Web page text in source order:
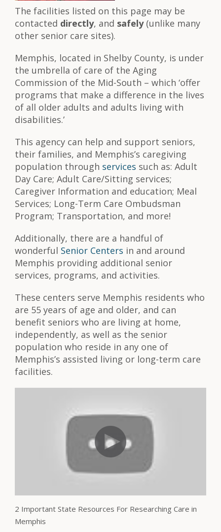
The facilities listed on this page may be
contacted directly, and safely(unlike many
other senior care sites).
Memphis, located in Shelby County, is under
the umbrella of care of the Aging
Commission of the Mid-South – which ‘offer
programs that make a difference in the lives
of all older adults and adults living with
disabilities.’
This agency can help and support seniors,
their families, and Memphis’s caregiving
population through services such as: Adult
Day Care; Adult Care/Sitting services;
Caregiver Information and education; Meal
Services; Long-Term Care Ombudsman
Program; Transportation, and more!
Additionally, there are a handful of
wonderful Senior Centers in and around
Memphis providing additional senior
services, programs, and activities.
These centers serve Memphis residents who
are 55 years of age and older, and can
benefit seniors who are living at home,
independently, as well as the senior
population who reside in any one of
Memphis’s assisted living or long-term care
facilities.
2 Important State Resources For Researching Care in
Memphis